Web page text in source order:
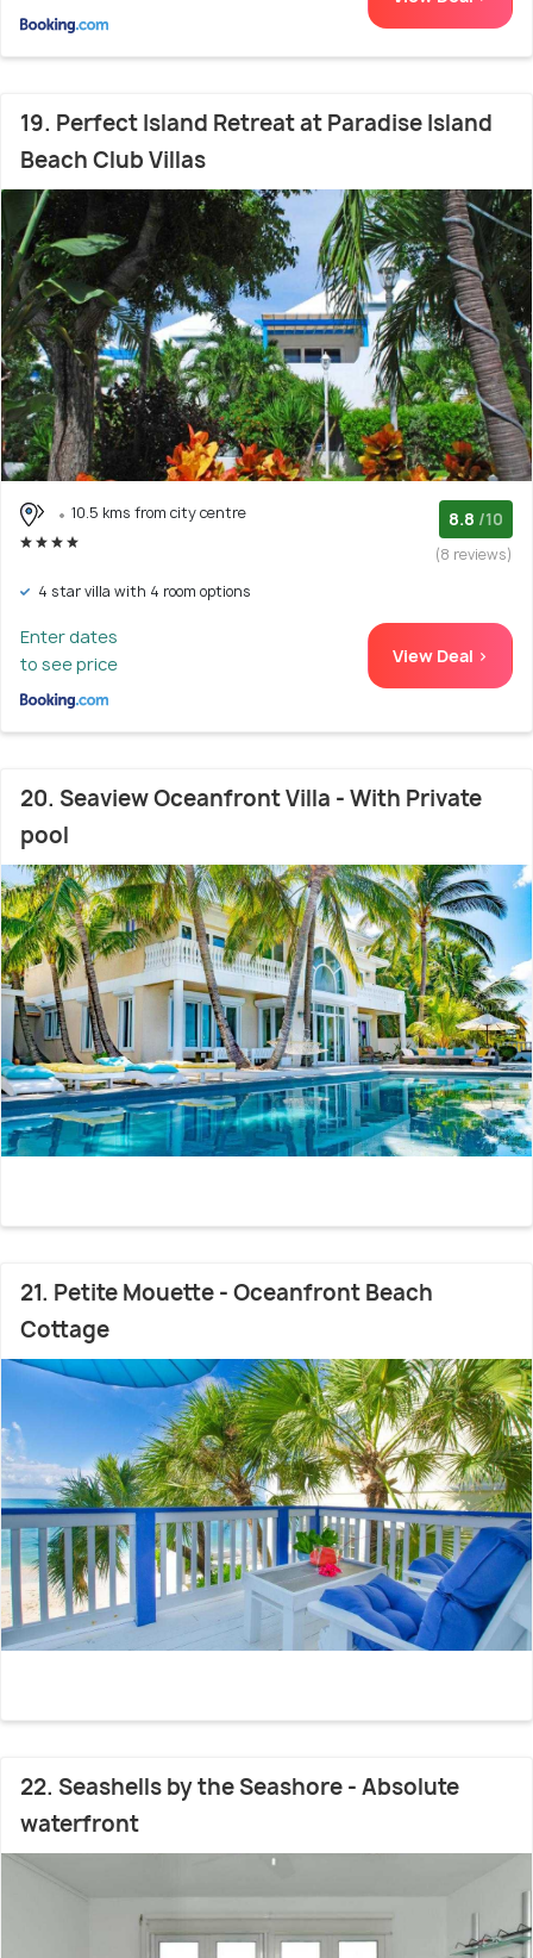
19. Perfect Island Retreat at Paradise Island
Beach Club Villas
10.5 kms from city centre 8.8 /10
(8 reviews)
4 star villa with 4 room options
Enter dates
to see price
View Deal >
20. Seaview Oceanfront Villa - With Private
pool
21. Petite Mouette - Oceanfront Beach
Cottage
22. Seashells by the Seashore - Absolute
waterfront